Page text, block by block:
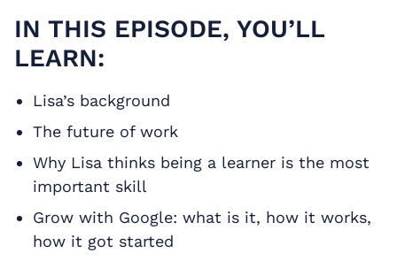
IN THIS EPISODE, YOU’LL
LEARN:
Lisa’s background
The future of work
Why Lisa thinks being a learner is the most
important skill
Grow with Google: what is it, how it works,
how it got started